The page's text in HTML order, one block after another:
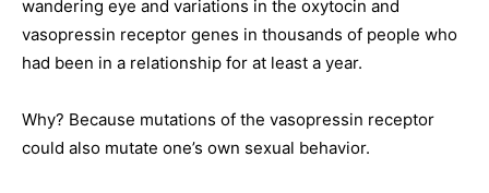
wandering eye and variations in the oxytocin and
vasopressin receptor genes in thousands of people who
had been in a relationship for at least a year.
Why? Because mutations of the vasopressin receptor
could also mutate one’s own sexual behavior.